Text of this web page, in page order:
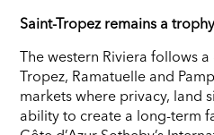
Saint-Tropez remains a
The western Riviera follows
Tropez, Ramatuelle and
markets where privacy, land
ability to create a long-term